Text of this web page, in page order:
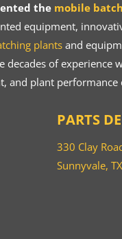
the mobile
equipment,
plantsand
decades of
and plant performance
PARTS
330 Clay
Sunnyvale,